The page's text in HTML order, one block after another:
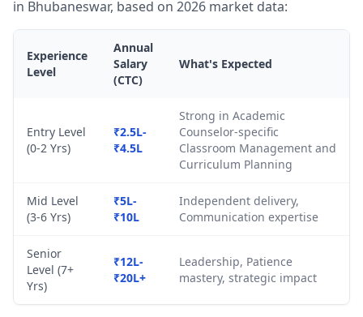
in Bhubaneswar, based on 2026 market data:
Experience
Level
Annual
Salary
(CTC)
What's Expected
Entry Level
(0-2 Yrs)
₹2.5L-
₹4.5L
Strong in Academic
Counselor-specific
Classroom Management and
Curriculum Planning
Mid Level
(3-6 Yrs)
₹5L-
₹10L
Independent delivery,
Communication expertise
Senior
Level (7+
Yrs)
₹12L-
₹20L+
Leadership, Patience
mastery, strategic impact